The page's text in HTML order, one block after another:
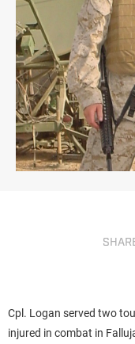
Cpl. Logan served two
injured in combat in